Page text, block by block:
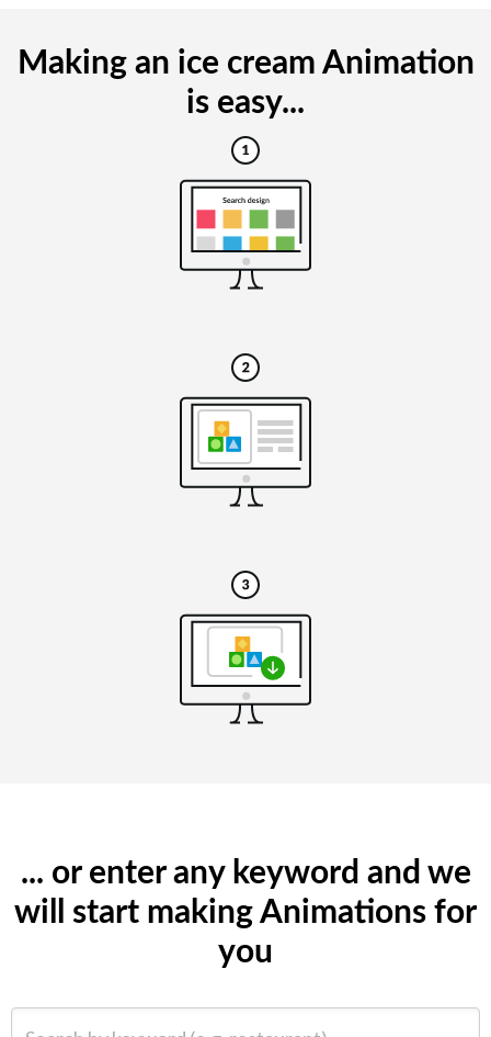
Making an ice cream Animation
is easy...
... or enter any keyword and we
will start making Animations for
you